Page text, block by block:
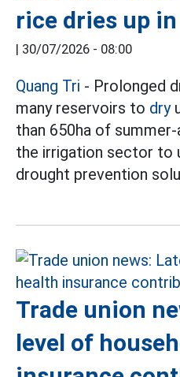
rice dries up
| 30/07/2026 - 08:00
Quang Tri - Prolonged
many reservoirs to dry
than 650ha of
the irrigation sector to
drought prevention
Trade union
level of